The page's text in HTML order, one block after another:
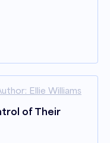
Ellie Williams
of Their